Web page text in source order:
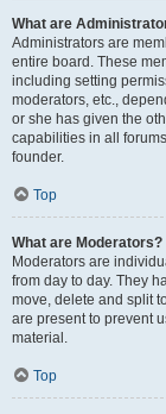
What are
Administrators are
entire board. These
including setting
moderators, etc.,
or she has given the
capabilities in all
founder.
Top
What are Moderators?
Moderators are
from day to day. They
move, delete and split
are present to prevent
material.
Top